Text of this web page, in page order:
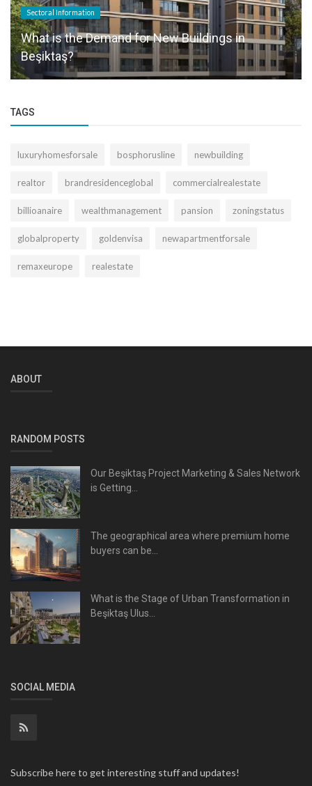
Sectoral Information
What is the Demand for New Buildings in
Beşiktaş?
TAGS
luxuryhomesforsale bosphorusline newbuilding
realtor brandresidenceglobal commercialrealestate
billioanaire wealthmanagement pansion zoningstatus
globalproperty goldenvisa newapartmentforsale
remaxeurope realestate
ABOUT
RANDOM POSTS
Our Beşiktaş Project Marketing & Sales Network
is Getting...
The geographical area where premium home
buyers can be...
What is the Stage of Urban Transformation in
Beşiktaş Ulus...
SOCIAL MEDIA
Subscribe here to get interesting stuff and updates!